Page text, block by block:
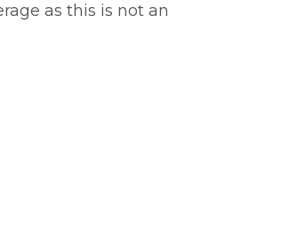
as this is not an